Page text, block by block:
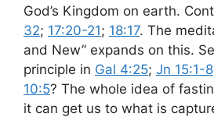
God’s Kingdom on earth.
32; 17:20-21; 18:17. The
and New” expands on this.
principle in Gal 4:25; Jn 15:1-8
10:5? The whole idea of
it can get us to what is